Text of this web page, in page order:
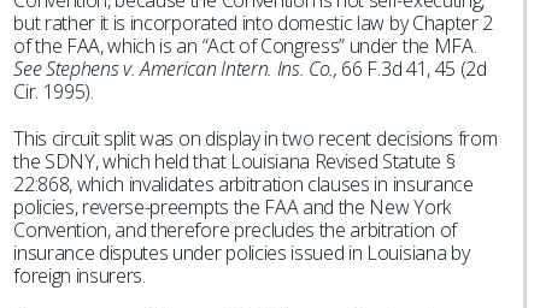
but rather it is incorporated into domestic law by Chapter 2
of the FAA, which is an “Act of Congress” under the MFA.
See Stephens v. American Intern. Ins. Co., 66 F.3d 41, 45 (2d
Cir. 1995).
This circuit split was on display in two recent decisions from
the SDNY, which held that Louisiana Revised Statute §
22:868, which invalidates arbitration clauses in insurance
policies, reverse-preempts the FAA and the New York
Convention, and therefore precludes the arbitration of
insurance disputes under policies issued in Louisiana by
foreign insurers.